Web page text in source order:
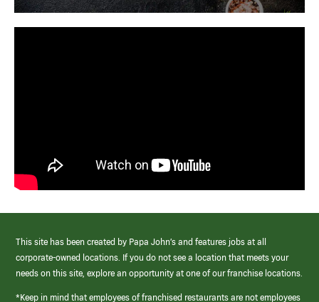
This site has been created by Papa John’s and features jobs at all
corporate-owned locations. If you do not see a location that meets your
needs on this site, explore an opportunity at one of our franchise locations.
*Keep in mind that employees of franchised restaurants are not employees